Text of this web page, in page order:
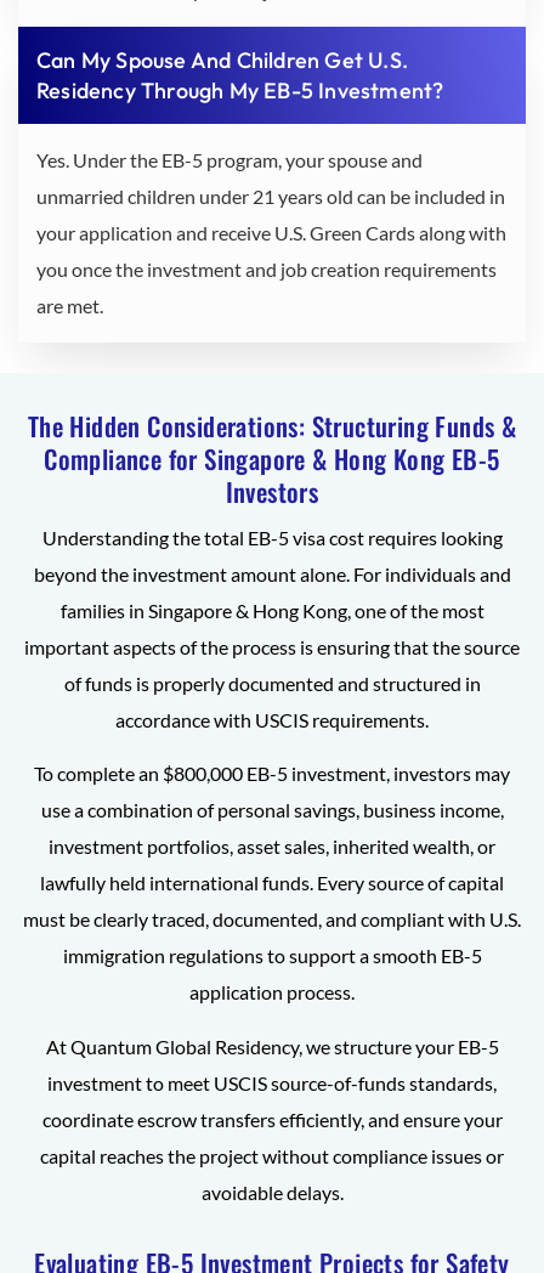
Can My Spouse And Children Get U.S.
Residency Through My EB-5 Investment?
Yes. Under the EB-5 program, your spouse and
unmarried children under 21 years old can be included in
your application and receive U.S. Green Cards along with
you once the investment and job creation requirements
are met.
The Hidden Considerations: Structuring Funds &
Compliance for Singapore & Hong Kong EB-5
Investors
Understanding the total EB-5 visa cost requires looking
beyond the investment amount alone. For individuals and
families in Singapore & Hong Kong, one of the most
important aspects of the process is ensuring that the source
of funds is properly documented and structured in
accordance with USCIS requirements.
To complete an $800,000 EB-5 investment, investors may
use a combination of personal savings, business income,
investment portfolios, asset sales, inherited wealth, or
lawfully held international funds. Every source of capital
must be clearly traced, documented, and compliant with U.S.
immigration regulations to support a smooth EB-5
application process.
At Quantum Global Residency, we structure your EB-5
investment to meet USCIS source-of-funds standards,
coordinate escrow transfers efficiently, and ensure your
capital reaches the project without compliance issues or
avoidable delays.
Evaluating EB-5 Investment Projects for Safety